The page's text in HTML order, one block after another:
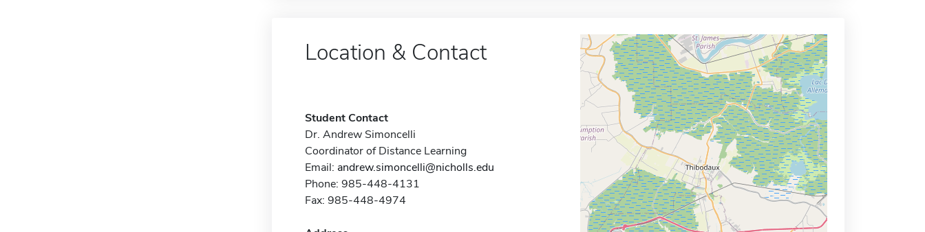
Location & Contact
Student Contact
Dr. Andrew Simoncelli
Coordinator of Distance Learning
Email: andrew.simoncelli@nicholls.edu
Phone: 985-448-4131
Fax: 985-448-4974